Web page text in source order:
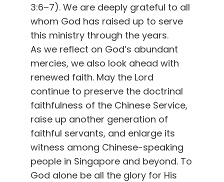
3:6–7). We are deeply grateful to all
whom God has raised up to serve
this ministry through the years.
As we reflect on God’s abundant
mercies, we also look ahead with
renewed faith. May the Lord
continue to preserve the doctrinal
faithfulness of the Chinese Service,
raise up another generation of
faithful servants, and enlarge its
witness among Chinese-speaking
people in Singapore and beyond. To
God alone be all the glory for His